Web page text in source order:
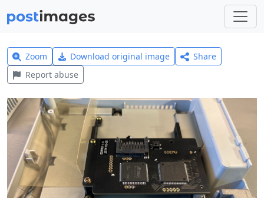
Zoom Download original image
Share
Report abuse